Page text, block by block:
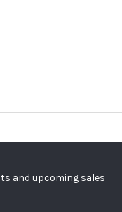
and upcoming sales